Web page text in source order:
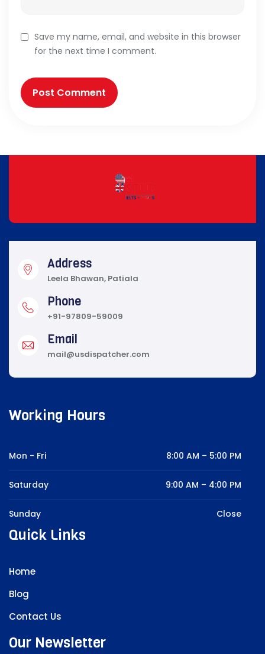
Save my name, email, and website in this browser
for the next time I comment.
Address
Leela Bhawan, Patiala
Phone
+91-97809-59009
Email
mail@usdispatcher.com
Working Hours
Mon - Fri 8:00 AM – 5:00 PM
Saturday 9:00 AM – 4:00 PM
Sunday Close
Quick Links
Home
Blog
Contact Us
Our Newsletter